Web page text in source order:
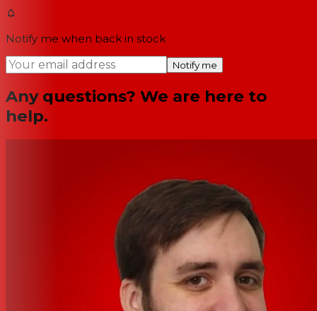
Notify me when back in stock
Notify me
Any questions? We are here to
help.